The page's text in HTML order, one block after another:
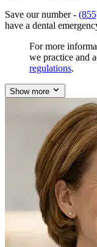
Save our number -
have a dental
For more
we practice and
regulations.
Show more